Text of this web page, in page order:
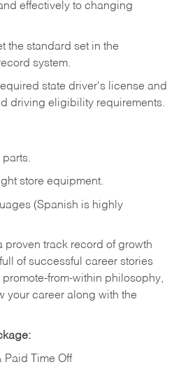
effectively to changing
the standard set in the
system.
state driver's license and
driving eligibility requirements.
parts.
store equipment.
(Spanish is highly
proven track record of growth
of successful career stories
from-within philosophy,
your career along with the
Paid Time Off